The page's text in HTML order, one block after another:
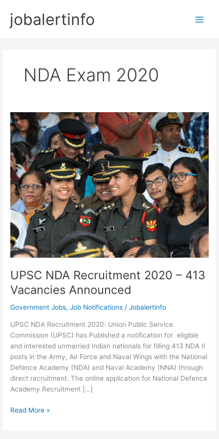
contentjobalertinfo
NDA Exam 2020
UPSC NDA Recruitment 2020 – 413
Vacancies Announced
Government Jobs,Job Notifications /Jobalertinfo
UPSC NDA Recruitment 2020: Union Public Service
Commission (UPSC) has Published a notification for eligible
and interested unmarried Indian nationals for filling 413 NDA II
posts in the Army, Air Force and Naval Wings with the National
Defence Academy (NDA) and Naval Academy (NNA) through
direct recruitment. The online application for National Defence
Academy Recruitment […]
UPSC
Read More »